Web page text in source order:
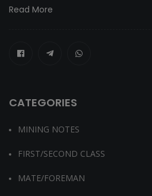
Read More
CATEGORIES
MINING NOTES
FIRST/SECOND CLASS
MATE/FOREMAN